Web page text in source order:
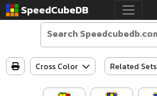
SpeedCubeDB
Cross Color Related Sets